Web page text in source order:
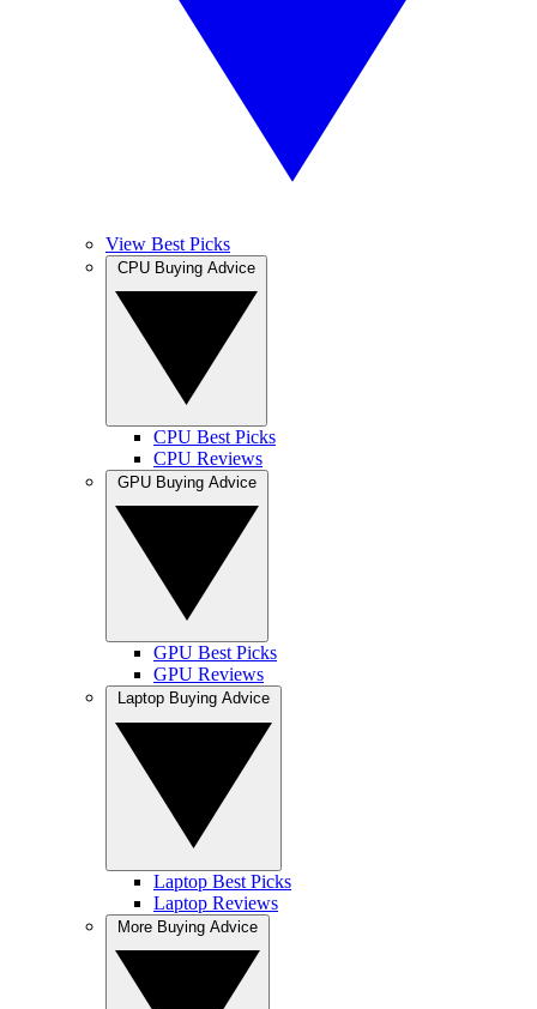
View Best Picks
CPU Best Picks
CPU Reviews
GPU Best Picks
GPU Reviews
Laptop Best Picks
Laptop Reviews